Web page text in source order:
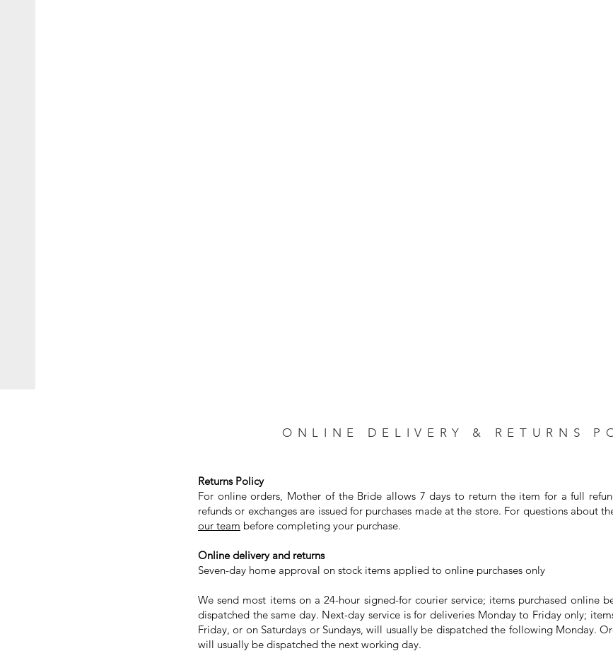
ONLINE DELIVERY & RETURNS
Returns Policy
For online orders, Mother of the Bride allows 7 days to return the item for a full
refunds or exchanges are issued for purchases made at the store. For questions about
our team before completing your purchase. ⁣
Online delivery and returns⁣
Seven-day home approval on stock items applied to online purchases only⁣
We send most items on a 24-hour signed-for courier service; items purchased online
dispatched the same day. Next-day service is for deliveries Monday to Friday only;
Friday, or on Saturdays or Sundays, will usually be dispatched the following Monday.
will usually be dispatched the next working day. ⁣